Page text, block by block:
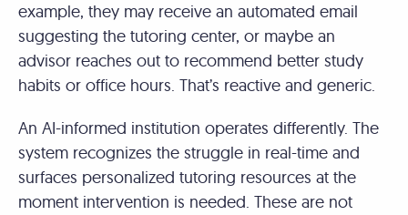
example, they may receive an automated email
suggesting the tutoring center, or maybe an
advisor reaches out to recommend better study
habits or office hours. That’s reactive and generic.
An AI-informed institution operates differently. The
system recognizes the struggle in real-time and
surfaces personalized tutoring resources at the
moment intervention is needed. These are not